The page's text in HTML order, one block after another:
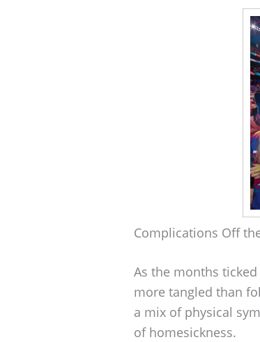
Complications Off
As the months
more tangled than
a mix of physical
of homesickness.